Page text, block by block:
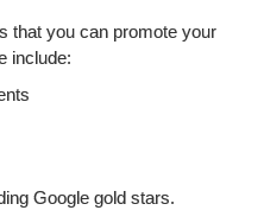
that you can promote your
include:
Google gold stars.